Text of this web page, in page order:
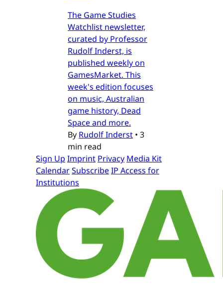
The Game Studies
Watchlist newsletter,
curated by Professor
Rudolf Inderst, is
published weekly on
GamesMarket. This
week's edition focuses
on music, Australian
game history, Dead
Space and more.
By Rudolf Inderst • 3
min read
Sign Up Imprint Privacy Media Kit
CalendarSubscribeIP Access for
Institutions